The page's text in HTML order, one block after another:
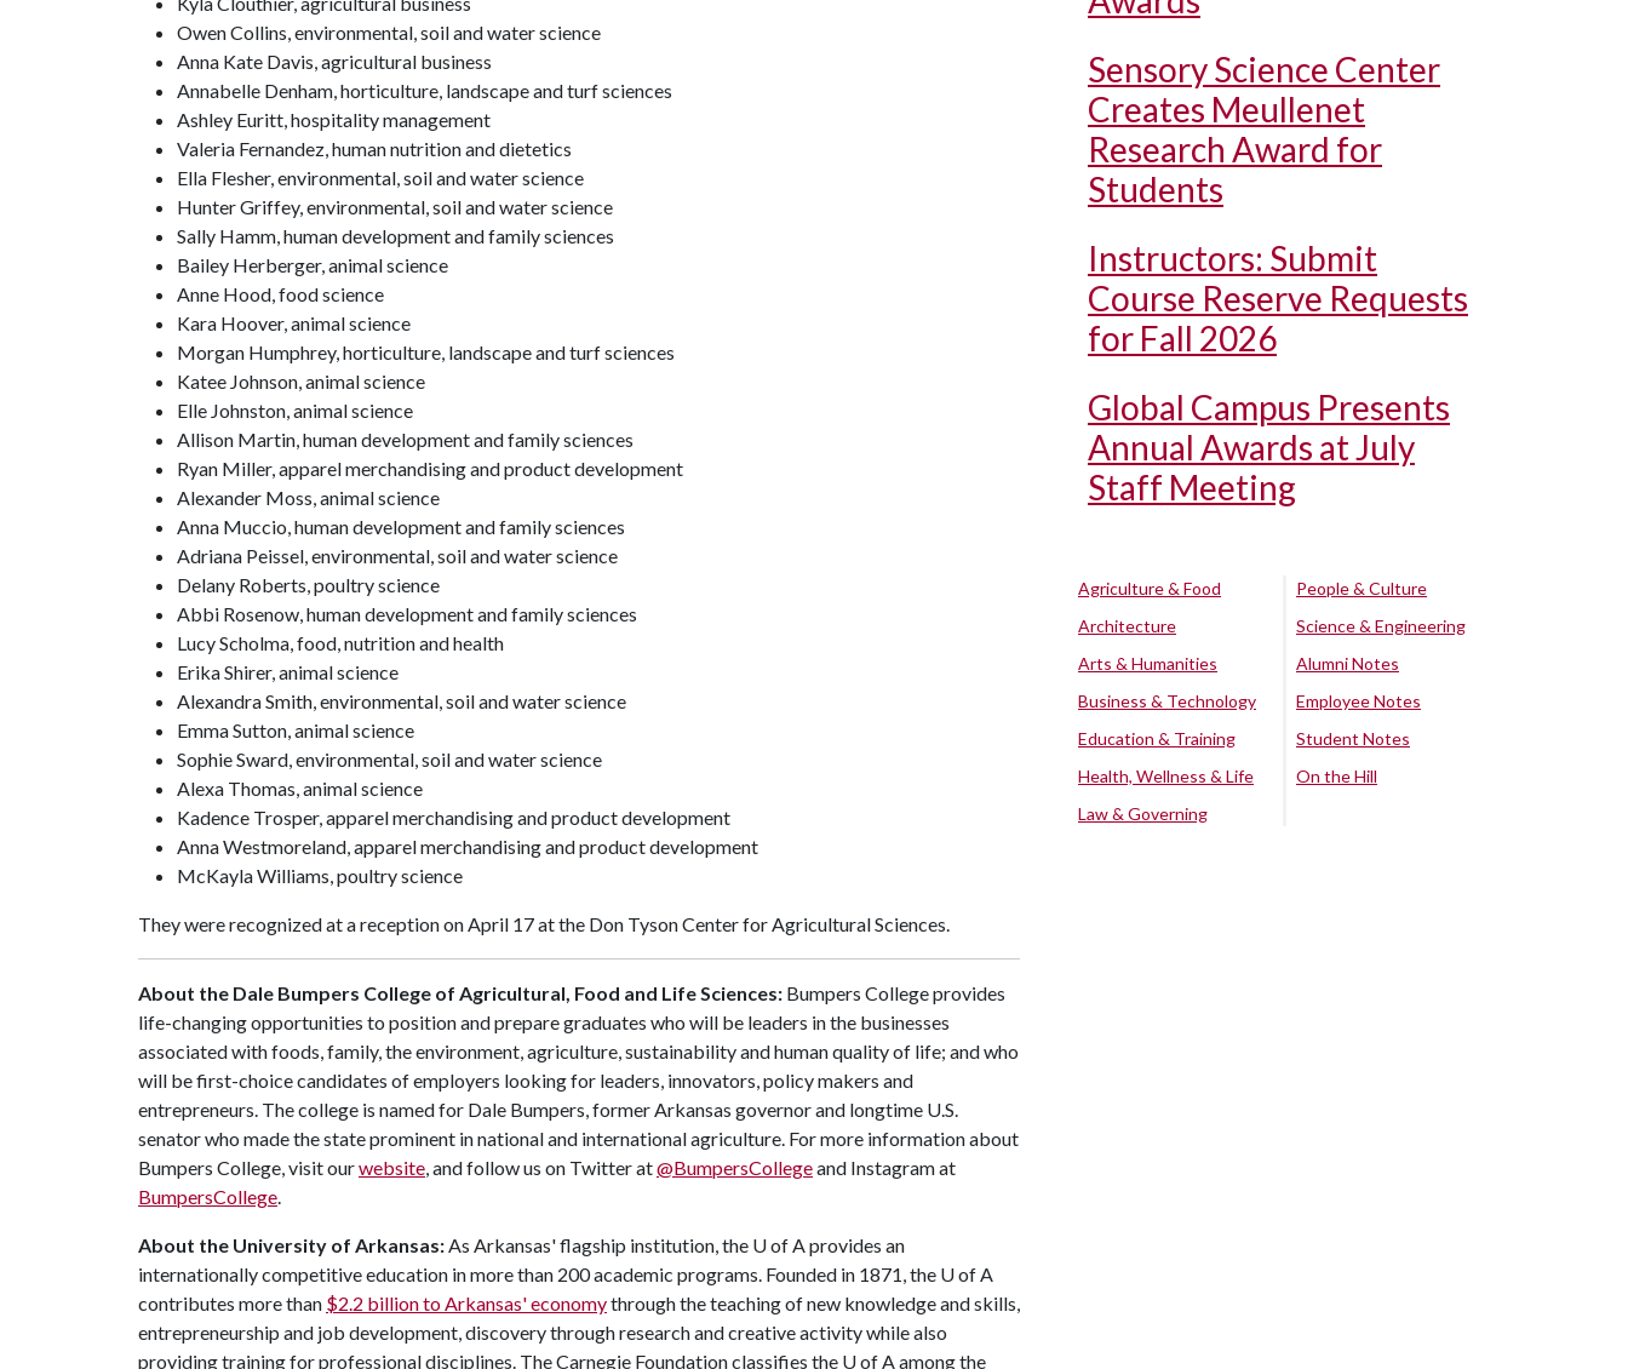
Owen Collins, environmental, soil and water science
Anna Kate Davis, agricultural business
Annabelle Denham, horticulture, landscape and turf sciences
Ashley Euritt, hospitality management
Valeria Fernandez, human nutrition and dietetics
Ella Flesher, environmental, soil and water science
Hunter Griffey, environmental, soil and water science
Sally Hamm, human development and family sciences
Bailey Herberger, animal science
Anne Hood, food science
Kara Hoover, animal science
Morgan Humphrey, horticulture, landscape and turf sciences
Katee Johnson, animal science
Elle Johnston, animal science
Allison Martin, human development and family sciences
Ryan Miller, apparel merchandising and product development
Alexander Moss, animal science
Anna Muccio, human development and family sciences
Adriana Peissel, environmental, soil and water science
Delany Roberts, poultry science
Abbi Rosenow, human development and family sciences
Lucy Scholma, food, nutrition and health
Erika Shirer, animal science
Alexandra Smith, environmental, soil and water science
Emma Sutton, animal science
Sophie Sward, environmental, soil and water science
Alexa Thomas, animal science
Kadence Trosper, apparel merchandising and product development
Anna Westmoreland, apparel merchandising and product development
McKayla Williams, poultry science
They were recognized at a reception on April 17 at the Don Tyson Center for Agricultural Sciences.
About the Dale Bumpers College of Agricultural, Food and Life Sciences: Bumpers College provides
life-changing opportunities to position and prepare graduates who will be leaders in the businesses
associated with foods, family, the environment, agriculture, sustainability and human quality of life; and who
will be first-choice candidates of employers looking for leaders, innovators, policy makers and
entrepreneurs. The college is named for Dale Bumpers, former Arkansas governor and longtime U.S.
senator who made the state prominent in national and international agriculture. For more information about
Bumpers College, visit ourwebsite, and follow us on Twitter at@BumpersCollegeand Instagram at
BumpersCollege.
About the University of Arkansas:As Arkansas' flagship institution, the U of Aprovides an
internationally competitive education in more than 200 academic programs. Founded in 1871, the U of A
contributes more than $2.2 billion to Arkansas' economythrough the teaching of new knowledge and skills,
entrepreneurship and job development, discovery through research and creative activity while also
providing training for professional disciplines. The Carnegie Foundation classifies the U of Aamong the
Sensory Science Center
Creates Meullenet
Research Award for
Students
Instructors: Submit
Course Reserve Requests
for Fall 2026
Global Campus Presents
Annual Awards at July
Staff Meeting
Agriculture & Food
Architecture
Arts & Humanities
Business & Technology
Education & Training
Health, Wellness & Life
Law & Governing
People & Culture
Science & Engineering
Alumni Notes
Employee Notes
Student Notes
On the Hill